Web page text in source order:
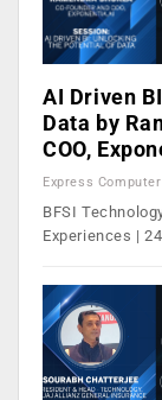
AI Driven
Data by
COO,
Express Computer
BFSI
Experiences |